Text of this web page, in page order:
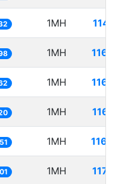
1MH
1MH
1MH
1MH
1MH
1MH